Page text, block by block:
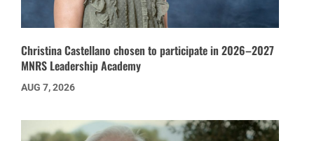
Christina Castellano chosen to participate in 2026–2027
MNRS Leadership Academy
AUG 7, 2026